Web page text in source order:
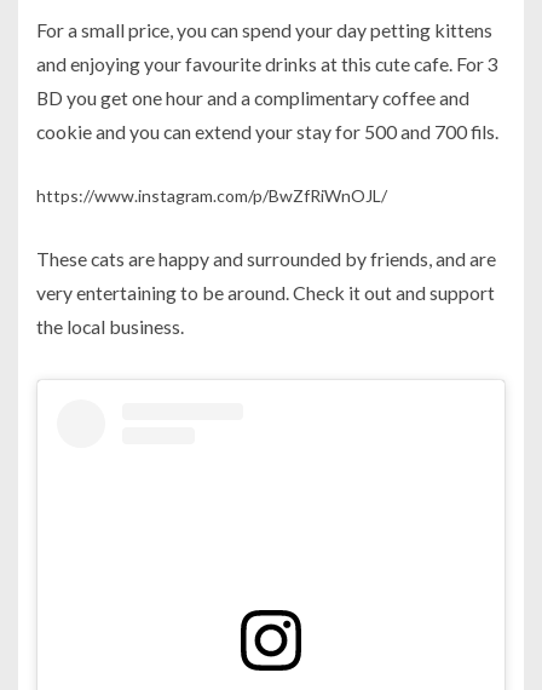
For a small price, you can spend your day petting kittens
and enjoying your favourite drinks at this cute cafe. For 3
BD you get one hour and a complimentary coffee and
cookie and you can extend your stay for 500 and 700 fils.
https://www.instagram.com/p/BwZfRiWnOJL/
These cats are happy and surrounded by friends, and are
very entertaining to be around. Check it out and support
the local business.